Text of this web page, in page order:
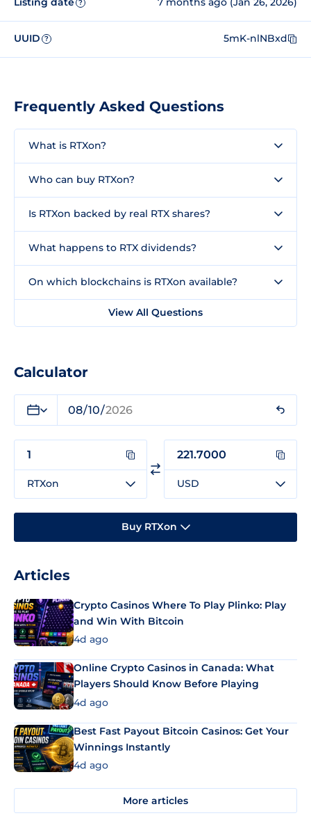
?
UUID ? 5mK-nlNBxd
Frequently Asked Questions
What is RTXon?
Who can buy RTXon?
Is RTXon backed by real RTX shares?
What happens to RTX dividends?
On which blockchains is RTXon available?
View All Questions
Calculator
RTXon USD
Buy RTXon
Articles
Crypto Casinos Where To Play Plinko: Play
and Win With Bitcoin
4d ago
Online Crypto Casinos in Canada: What
Players Should Know Before Playing
4d ago
Best Fast Payout Bitcoin Casinos: Get Your
Winnings Instantly
4d ago
More articles